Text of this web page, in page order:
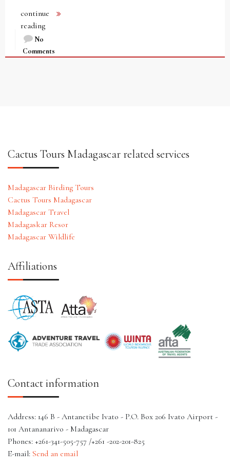
continue
reading
No
Comments
Cactus Tours Madagascar related services
Madagascar Birding Tours
Cactus Tours Madagascar
Madagascar Travel
Madagaskar Resor
Madagascar Wildlife
Affiliations
Contact information
Address: 146 B - Antanetibe Ivato - P.O. Box 206 Ivato Airport -
101 Antananarivo - Madagascar
Phones: +261-341-505-757 /+261 -202-201-825
E-mail: Send an email